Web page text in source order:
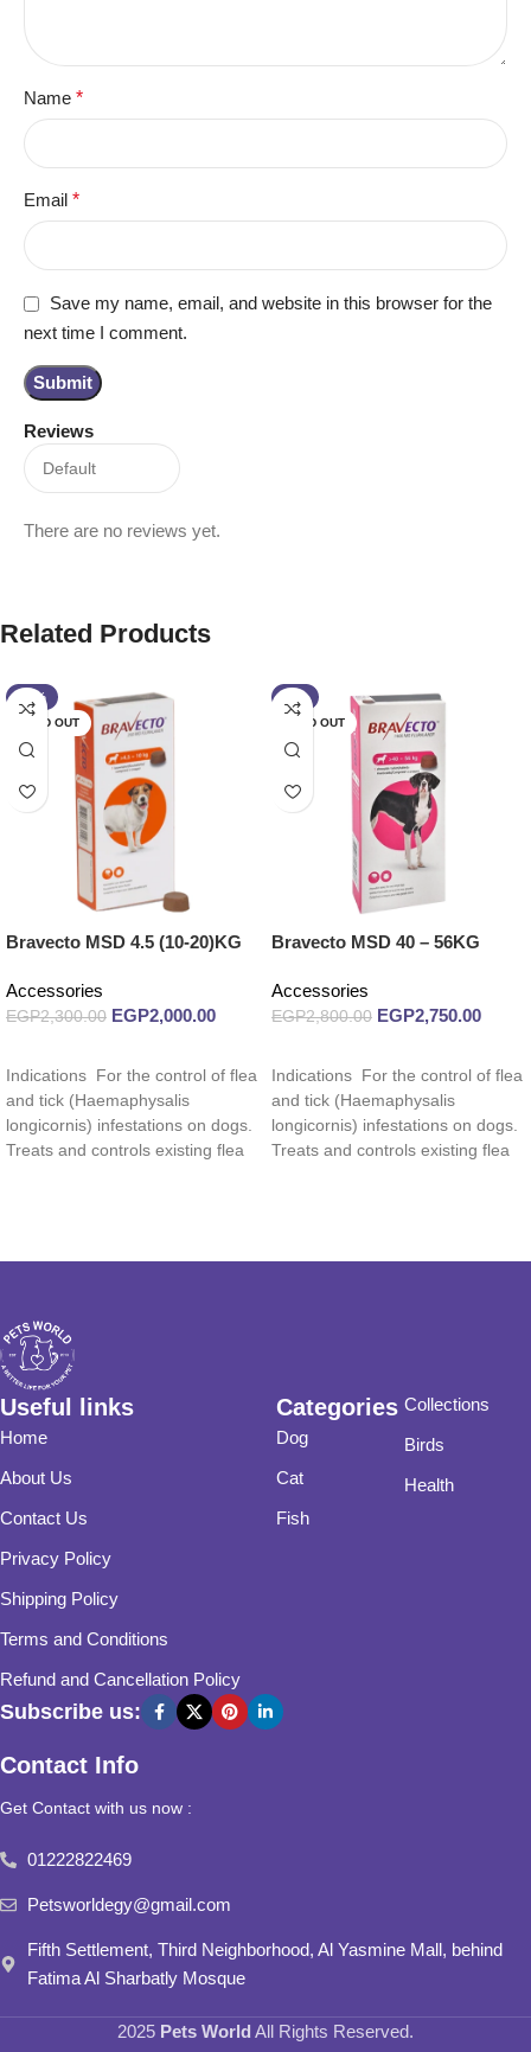
Reviews
There are no reviews yet.
Name *
Email *
Save my name, email, and website in this browser for the
next time I comment.
Related Products
-13%
SOLD OUT
Bravecto MSD 4.5 (10-20)KG
Accessories
EGP2,300.00 EGP2,000.00
Indications For the control of flea
and tick (Haemaphysalis
longicornis) infestations on dogs.
Treats and controls existing flea
-2%
SOLD OUT
Bravecto MSD 40 – 56KG
Accessories
EGP2,800.00 EGP2,750.00
Indications For the control of flea
and tick (Haemaphysalis
longicornis) infestations on dogs.
Treats and controls existing flea
Useful links
Home
About Us
Contact Us
Privacy Policy
Shipping Policy
Terms and Conditions
Refund and Cancellation Policy
Categories
Dog
Cat
Fish
Collections
Birds
Health
Subscribe us:
Contact Info
Get Contact with us now :
01222822469
Petsworldegy@gmail.com
Fifth Settlement, Third Neighborhood, Al Yasmine Mall, behind
Fatima Al Sharbatly Mosque
2025 Pets World All Rights Reserved.